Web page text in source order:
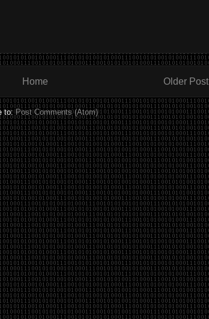
Older Post
Home
to:Post Comments (Atom)